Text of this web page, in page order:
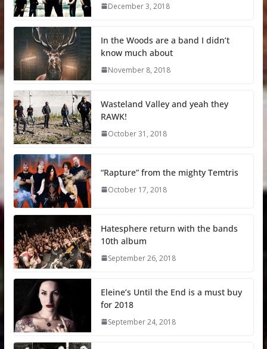
December 3, 2018
In the Woods are a band I didn’t
know much about
November 8, 2018
Wasteland Valley and yeah they
RAWK!
October 31, 2018
“Rapture” from the mighty Temtris
October 17, 2018
Hatesphere return with the bands
10th album
September 26, 2018
Eleine’s Until the End is a must buy
for 2018
September 24, 2018